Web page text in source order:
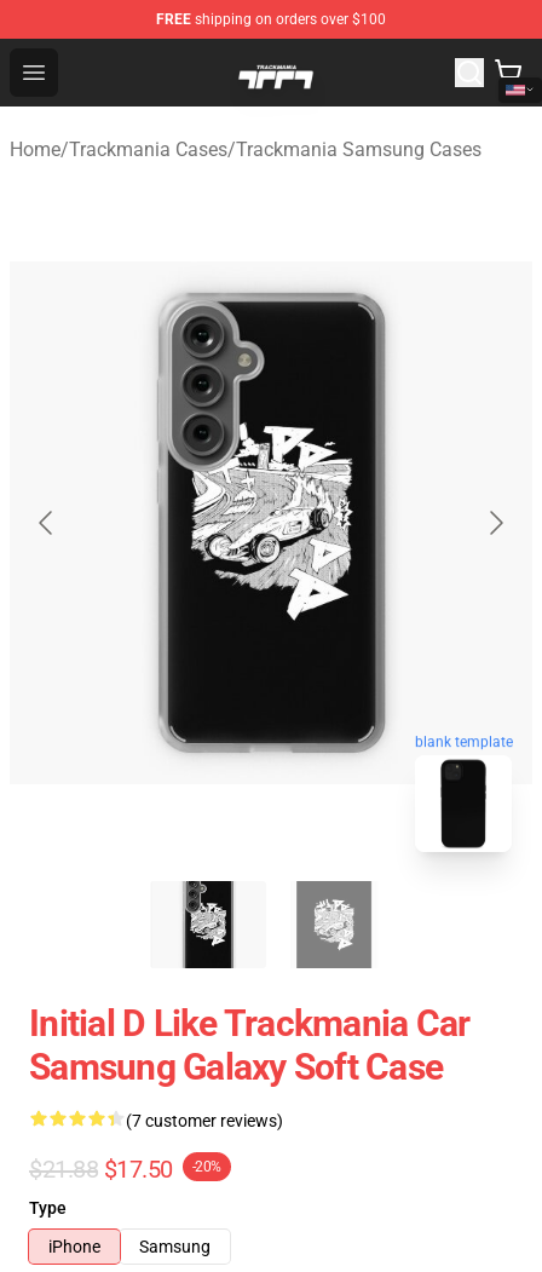
FREE shipping on orders over $100
Open menu
Trackmania Store - Official Trackmania Merchandise
Home/Trackmania Cases/Trackmania Samsung Cases
blank template
Initial D Like Trackmania Car
Samsung Galaxy Soft Case
(7 customer reviews)
$21.88 $17.50 -20%
Type
iPhone
Samsung